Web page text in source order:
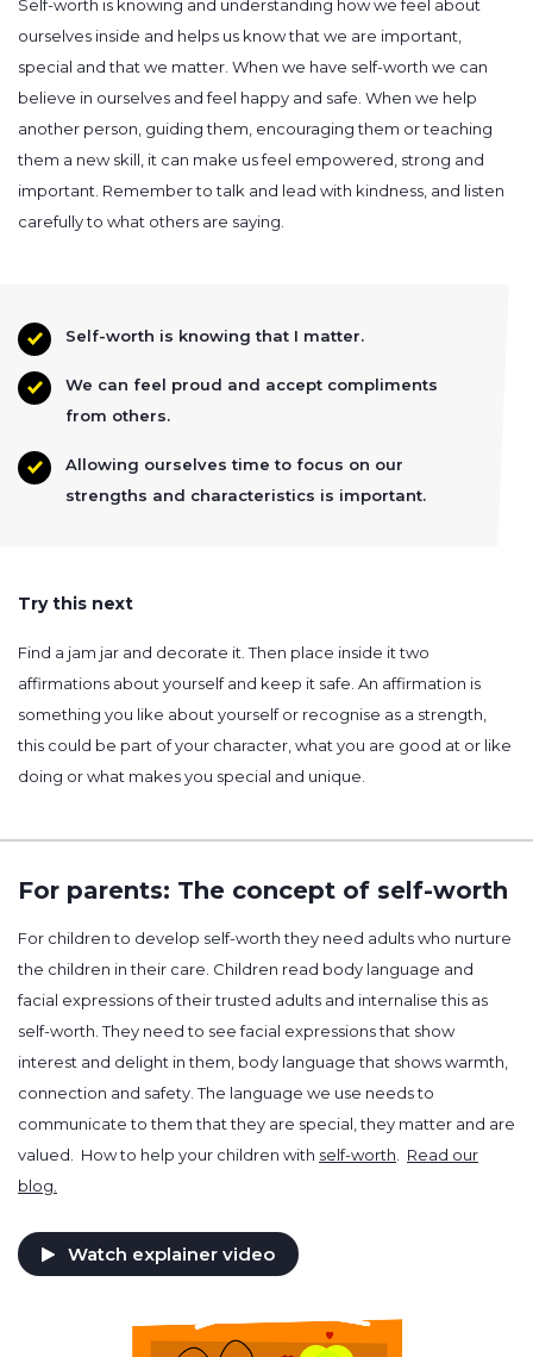
Self-worth is knowing and understanding how we feel about
ourselves inside and helps us know that we are important,
special and that we matter. When we have self-worth we can
believe in ourselves and feel happy and safe. When we help
another person, guiding them, encouraging them or teaching
them a new skill, it can make us feel empowered, strong and
important. Remember to talk and lead with kindness, and listen
carefully to what others are saying.
Self-worth is knowing that I matter.
We can feel proud and accept compliments
from others.
Allowing ourselves time to focus on our
strengths and characteristics is important.
Try this next
Find a jam jar and decorate it. Then place inside it two
affirmations about yourself and keep it safe. An affirmation is
something you like about yourself or recognise as a strength,
this could be part of your character, what you are good at or like
doing or what makes you special and unique.
For parents: The concept of self-worth
For children to develop self-worth they need adults who nurture
the children in their care. Children read body language and
facial expressions of their trusted adults and internalise this as
self-worth. They need to see facial expressions that show
interest and delight in them, body language that shows warmth,
connection and safety. The language we use needs to
communicate to them that they are special, they matter and are
valued. How to help your children with self-worth
Read our
blog.
Watch explainer video